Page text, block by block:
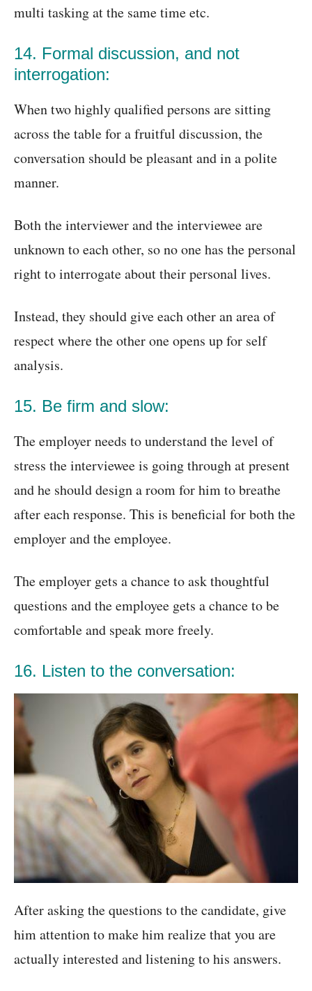
multi tasking at the same time etc.
14. Formal discussion, and not
interrogation:
When two highly qualified persons are sitting
across the table for a fruitful discussion, the
conversation should be pleasant and in a polite
manner.
Both the interviewer and the interviewee are
unknown to each other, so no one has the personal
right to interrogate about their personal lives.
Instead, they should give each other an area of
respect where the other one opens up for self
analysis.
15. Be firm and slow:
The employer needs to understand the level of
stress the interviewee is going through at present
and he should design a room for him to breathe
after each response. This is beneficial for both the
employer and the employee.
The employer gets a chance to ask thoughtful
questions and the employee gets a chance to be
comfortable and speak more freely.
16. Listen to the conversation:
After asking the questions to the candidate, give
him attention to make him realize that you are
actually interested and listening to his answers.